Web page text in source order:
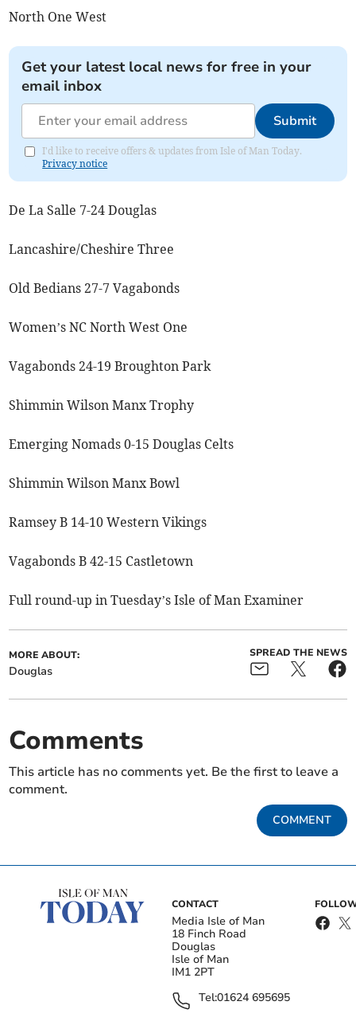
North One West
Get your latest local news for free in your
email inbox
Submit
I'd like to receive offers & updates from Isle of Man Today.
Privacy notice
De La Salle 7-24 Douglas
Lancashire/Cheshire Three
Old Bedians 27-7 Vagabonds
Women’s NC North West One
Vagabonds 24-19 Broughton Park
Shimmin Wilson Manx Trophy
Emerging Nomads 0-15 Douglas Celts
Shimmin Wilson Manx Bowl
Ramsey B 14-10 Western Vikings
Vagabonds B 42-15 Castletown
Full round-up in Tuesday’s Isle of Man Examiner
MORE ABOUT:
Douglas
SPREAD THE NEWS
Comments
This article has no comments yet. Be the first to leave a
comment.
COMMENT
CONTACT
Media Isle of Man
18 Finch Road
Douglas
Isle of Man
IM1 2PT
Tel:01624 695695